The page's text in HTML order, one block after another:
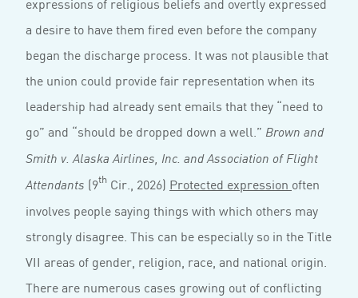
a desire to have them fired even before the company
began the discharge process. It was not plausible that
the union could provide fair representation when its
leadership had already sent emails that they “need to
go” and “should be dropped down a well.” Brown and
Smith v. Alaska Airlines, Inc. and Association of Flight
Attendants (9th Cir., 2026) Protected expression often
involves people saying things with which others may
strongly disagree. This can be especially so in the Title
VII areas of gender, religion, race, and national origin.
There are numerous cases growing out of conflicting